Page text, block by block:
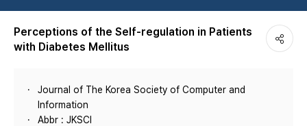
Perceptions of the Self-regulation in Patients
with Diabetes Mellitus
Journal of The Korea Society of Computer and
Information
Abbr : JKSCI